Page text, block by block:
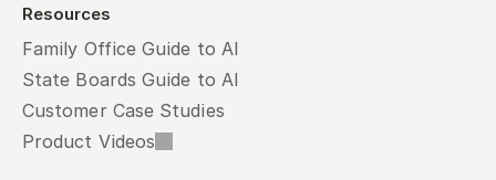
Resources
Family Office Guide to AI
State Boards Guide to AI
Customer Case Studies
Product Videos